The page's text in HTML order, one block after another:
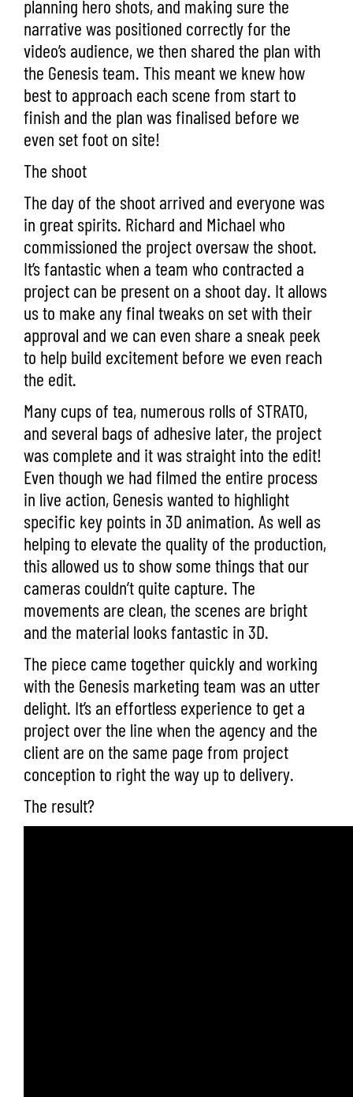
planning hero shots, and making sure the
narrative was positioned correctly for the
video’s audience, we then shared the plan with
the Genesis team. This meant we knew how
best to approach each scene from start to
finish and the plan was finalised before we
even set foot on site!
The shoot
The day of the shoot arrived and everyone was
in great spirits. Richard and Michael who
commissioned the project oversaw the shoot.
It’s fantastic when a team who contracted a
project can be present on a shoot day. It allows
us to make any final tweaks on set with their
approval and we can even share a sneak peek
to help build excitement before we even reach
the edit.
Many cups of tea, numerous rolls of STRATO,
and several bags of adhesive later, the project
was complete and it was straight into the edit!
Even though we had filmed the entire process
in live action, Genesis wanted to highlight
specific key points in 3D animation. As well as
helping to elevate the quality of the production,
this allowed us to show some things that our
cameras couldn’t quite capture. The
movements are clean, the scenes are bright
and the material looks fantastic in 3D.
The piece came together quickly and working
with the Genesis marketing team was an utter
delight. It’s an effortless experience to get a
project over the line when the agency and the
client are on the same page from project
conception to right the way up to delivery.
The result?